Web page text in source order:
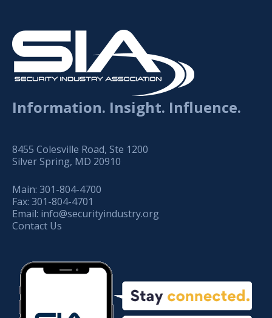
Information. Insight. Influence.
8455 Colesville Road, Ste 1200
Silver Spring, MD 20910
Main: 301-804-4700
Fax: 301-804-4701
Email: info@securityindustry.org
Contact Us